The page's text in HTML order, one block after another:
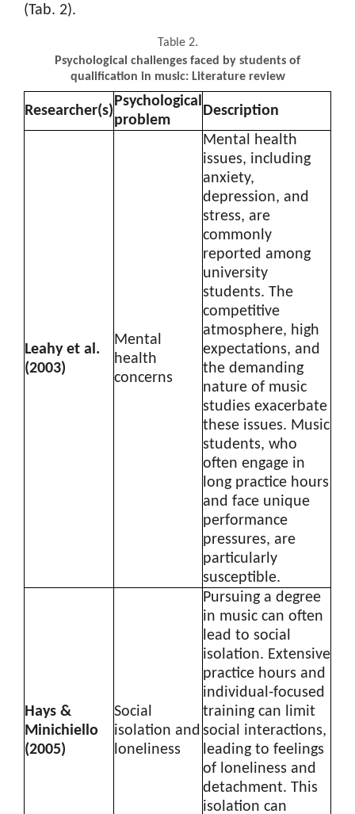
(Tab. 2).
Researcher(s)
Psychological
problem
Description
Leahy et al.
(2003)
Mental
health
concerns
Mental health
issues, including
anxiety,
depression, and
stress, are
commonly
reported among
university
students. The
competitive
atmosphere, high
expectations, and
the demanding
nature of music
studies exacerbate
these issues. Music
students, who
often engage in
long practice hours
and face unique
performance
pressures, are
particularly
susceptible.
Hays &
Minichiello
(2005)
Social
isolation and
loneliness
Pursuing a degree
in music can often
lead to social
isolation. Extensive
practice hours and
individual-focused
training can limit
social interactions,
leading to feelings
of loneliness and
detachment. This
isolation can
Table 2.
Psychological challenges faced by students of
qualification in music: Literature review